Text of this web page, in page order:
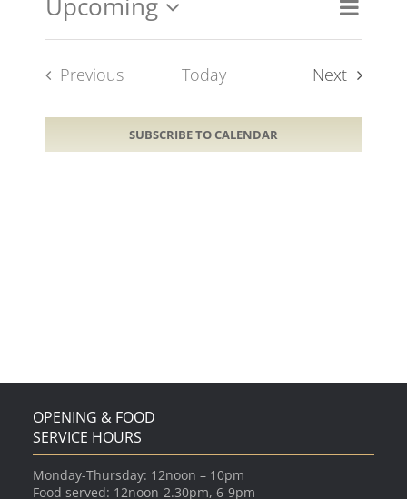
Views
Views
List
Upcoming
Select
PreviousEvents Today
Next
SUBSCRIBE TO CALENDAR
OPENING & FOOD
SERVICE HOURS
Monday-Thursday: 12noon – 10pm
Food served: 12noon-2.30pm, 6-9pm